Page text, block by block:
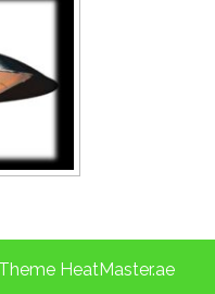
HeatMaster.ae